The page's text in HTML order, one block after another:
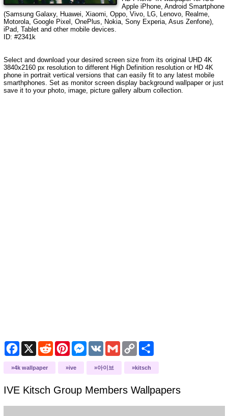
Apple iPhone, Android Smartphone
(Samsung Galaxy, Huawei, Xiaomi, Oppo, Vivo, LG, Lenovo, Realme,
Motorola, Google Pixel, OnePlus, Nokia, Sony Experia, Asus Zenfone),
iPad, Tablet and other mobile devices.
ID: #2341k
Select and download your desired screen size from its original UHD 4K
3840x2160 px resolution to different High Definition resolution or HD 4K
phone in portrait vertical versions that can easily fit to any latest mobile
smarthphones. Set as monitor screen display background wallpaper or just
save it to your photo, image, picture gallery album collection.
Facebook
X RedditPinterestMessenger
VK GmailCopy
Link
Share
4k wallpaper ive 아이브 kitsch
IVE Kitsch Group MembersWallpapers